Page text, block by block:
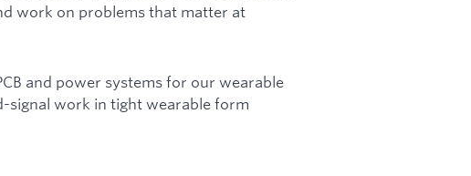
work on problems that matter at
and power systems for our wearable
signal work in tight wearable form